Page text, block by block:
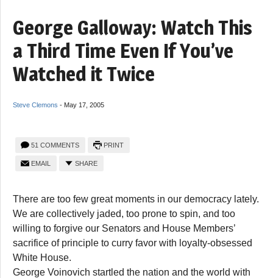
George Galloway: Watch This
a Third Time Even If You’ve
Watched it Twice
Steve Clemons - May 17, 2005
51 COMMENTS PRINT
EMAIL SHARE
There are too few great moments in our democracy lately.
We are collectively jaded, too prone to spin, and too
willing to forgive our Senators and House Members’
sacrifice of principle to curry favor with loyalty-obsessed
White House.
George Voinovich startled the nation and the world with